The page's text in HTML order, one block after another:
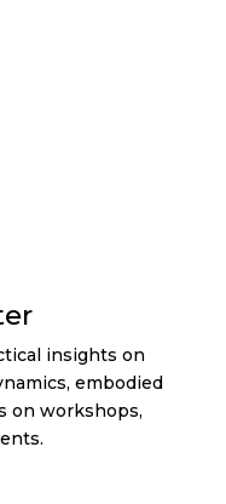
insights on
embodied
on workshops,